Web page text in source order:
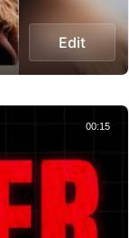
Edit
00:15